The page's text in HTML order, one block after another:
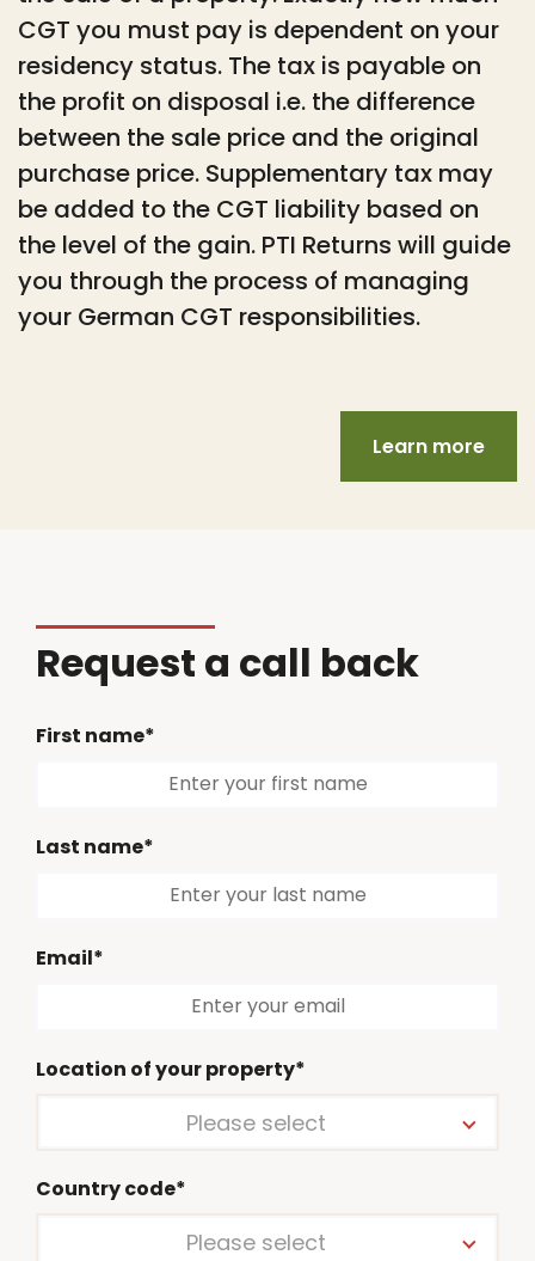
CGT you must pay is dependent on your
residency status. The tax is payable on
the profit on disposal i.e. the difference
between the sale price and the original
purchase price. Supplementary tax may
be added to the CGT liability based on
the level of the gain. PTI Returns will guide
you through the process of managing
your German CGT responsibilities.
Learn more
Request a call back
First name*
Last name*
Email*
Location of your property*
Please select
Country code*
Please select